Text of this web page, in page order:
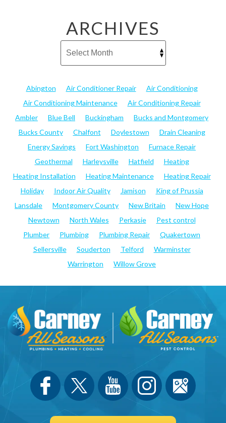
ARCHIVES
Abington Air Conditioner Repair
Air Conditioning
Air Conditioning Maintenance
Air Conditioning Repair
Ambler
Blue Bell Buckingham
Bucks and Montgomery
Bucks County
Chalfont Doylestown
Drain Cleaning
Energy Savings
Fort Washington
Furnace Repair
Geothermal
Harleysville Hatfield
Heating
Heating Installation
Heating Maintenance
Heating Repair
Holiday
Indoor Air Quality Jamison
King of Prussia
Lansdale
Montgomery County New Britain
New Hope
Newtown
North Wales Perkasie
Pest control
Plumber
Plumbing Plumbing Repair
Quakertown
Sellersville
Souderton Telford
Warminster
Warrington
Willow Grove